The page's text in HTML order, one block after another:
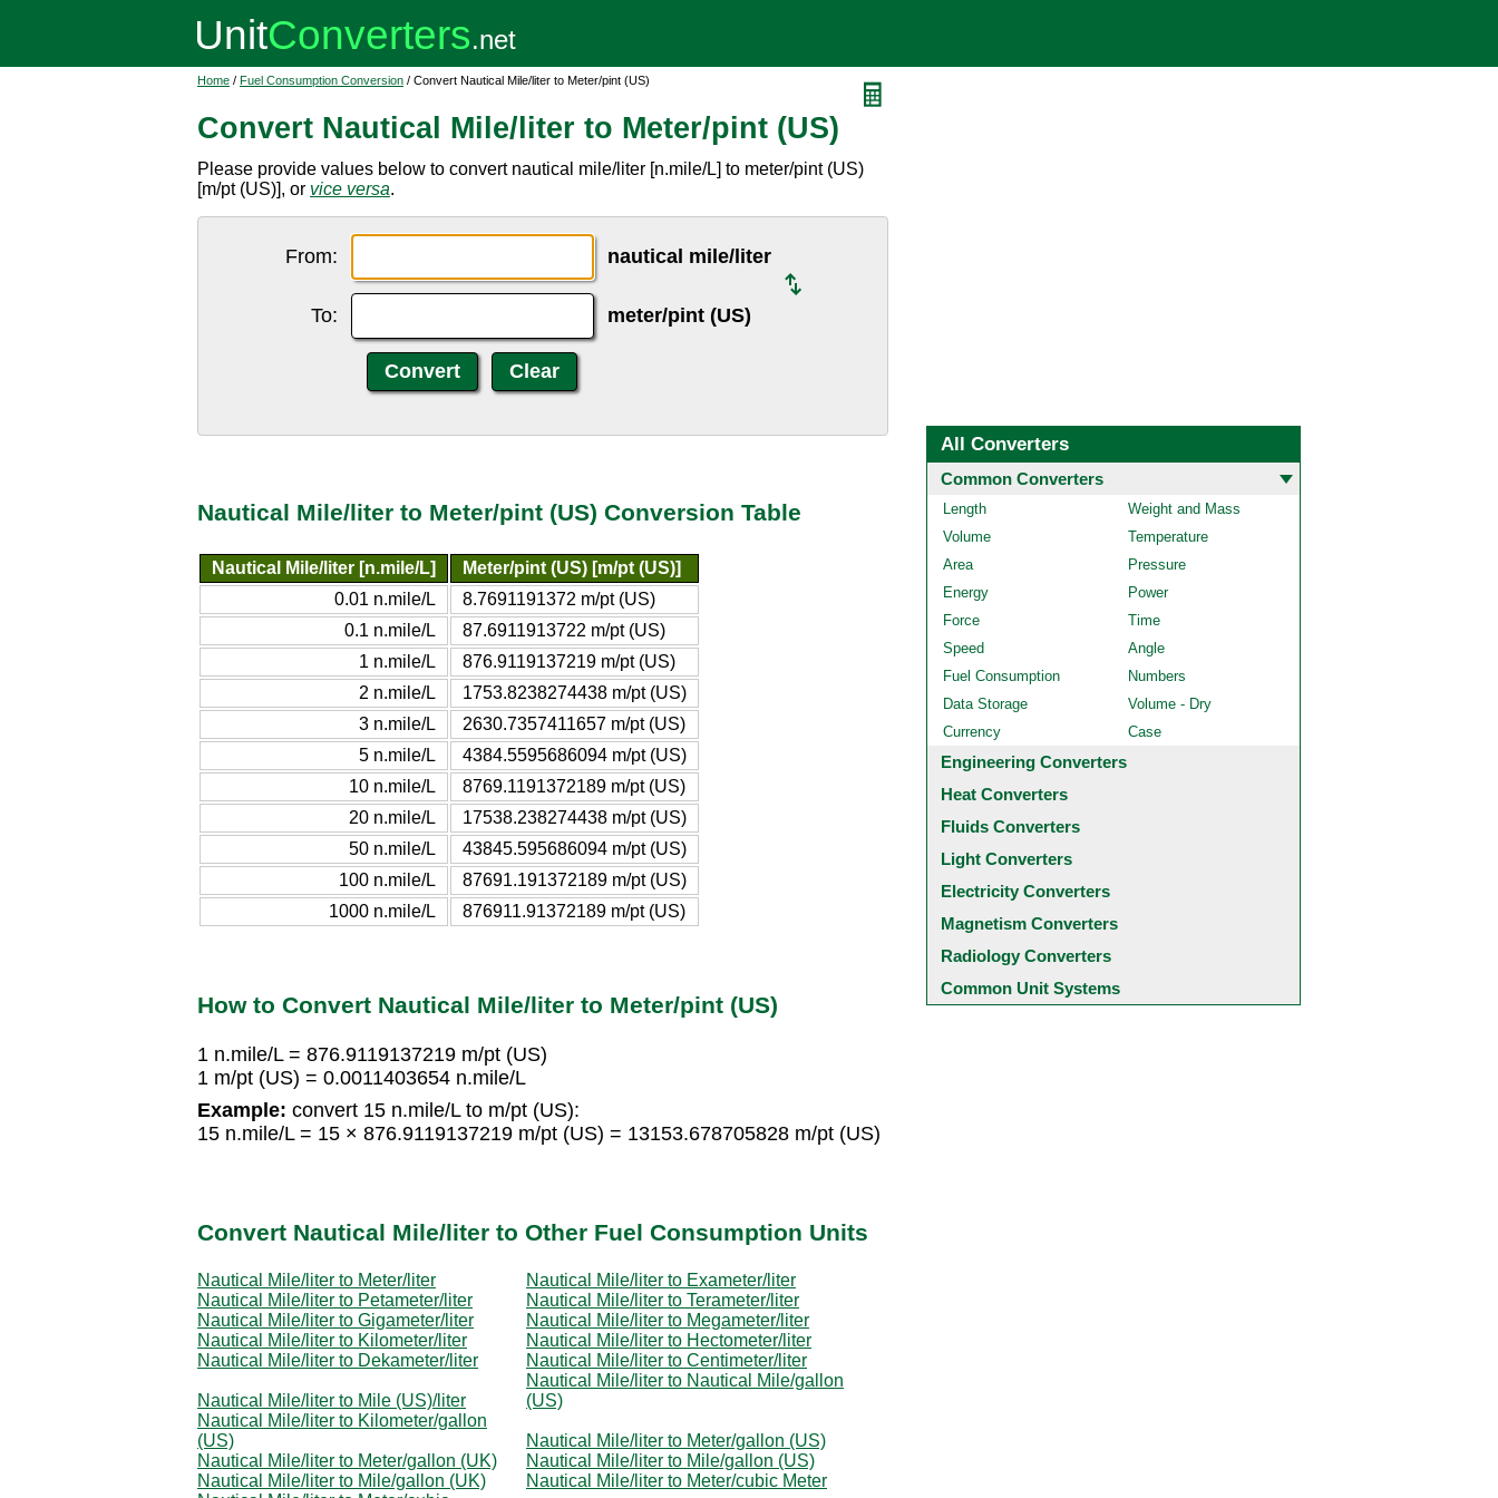
Home / Fuel Consumption Conversion / Convert Nautical Mile/liter to Meter/pint (US)
Convert Nautical Mile/liter to Meter/pint (US)
Please provide values below to convert nautical mile/liter [n.mile/L] to meter/pint (US)
[m/pt (US)], or vice versa.
From: nautical mile/liter
To: meter/pint (US)
Nautical Mile/liter to Meter/pint (US) Conversion Table
Nautical Mile/liter [n.mile/L]
Meter/pint (US) [m/pt (US)]
0.01 n.mile/L
8.7691191372 m/pt (US)
0.1 n.mile/L
87.6911913722 m/pt (US)
1 n.mile/L
876.9119137219 m/pt (US)
2 n.mile/L
1753.8238274438 m/pt (US)
3 n.mile/L
2630.7357411657 m/pt (US)
5 n.mile/L
4384.5595686094 m/pt (US)
10 n.mile/L
8769.1191372189 m/pt (US)
20 n.mile/L
17538.238274438 m/pt (US)
50 n.mile/L
43845.595686094 m/pt (US)
100 n.mile/L
87691.191372189 m/pt (US)
1000 n.mile/L
876911.91372189 m/pt (US)
How to Convert Nautical Mile/liter to Meter/pint (US)
1 n.mile/L = 876.9119137219 m/pt (US)
1 m/pt (US) = 0.0011403654 n.mile/L
Example: convert 15 n.mile/L to m/pt (US):
15 n.mile/L = 15 × 876.9119137219 m/pt (US) = 13153.678705828 m/pt (US)
Convert Nautical Mile/liter to Other Fuel Consumption Units
Nautical Mile/liter to Meter/liter
Nautical Mile/liter to Exameter/liter
Nautical Mile/liter to Petameter/liter
Nautical Mile/liter to Terameter/liter
Nautical Mile/liter to Gigameter/liter
Nautical Mile/liter to Megameter/liter
Nautical Mile/liter to Kilometer/liter
Nautical Mile/liter to Hectometer/liter
Nautical Mile/liter to Dekameter/liter
Nautical Mile/liter to Centimeter/liter
Nautical Mile/liter to Mile (US)/liter
Nautical Mile/liter to Nautical Mile/gallon
(US)
Nautical Mile/liter to Kilometer/gallon
(US)
Nautical Mile/liter to Meter/gallon (US)
Nautical Mile/liter to Meter/gallon (UK)
Nautical Mile/liter to Mile/gallon (US)
Nautical Mile/liter to Mile/gallon (UK)
Nautical Mile/liter to Meter/cubic Meter
All Converters
Common Converters
Length
Weight and Mass
Volume
Temperature
Area
Pressure
Energy
Power
Force
Time
Speed
Angle
Fuel Consumption
Numbers
Data Storage
Volume - Dry
Currency
Case
Engineering Converters
Heat Converters
Fluids Converters
Light Converters
Electricity Converters
Magnetism Converters
Radiology Converters
Common Unit Systems